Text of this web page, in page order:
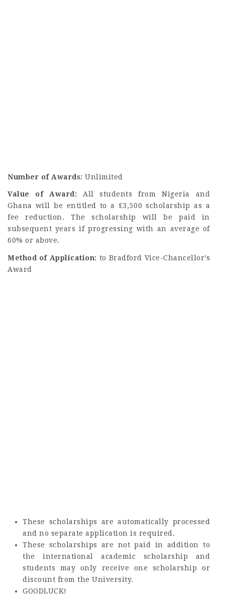
Number of Awards: Unlimited
Value of Award: All students from Nigeria and
Ghana will be entitled to a £3,500 scholarship as a
fee reduction. The scholarship will be paid in
subsequent years if progressing with an average of
60% or above.
Method of Application: to Bradford Vice-Chancellor’s
Award
These scholarships are automatically processed
and no separate application is required.
These scholarships are not paid in addition to
the international academic scholarship and
students may only receive one scholarship or
discount from the University.
GOODLUCK!